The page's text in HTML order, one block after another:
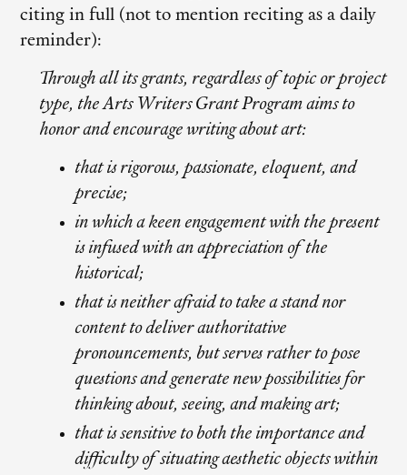
citing in full (not to mention reciting as a daily
reminder):
Through all its grants, regardless of topic or project
type, the Arts Writers Grant Program aims to
honor and encourage writing about art:
that is rigorous, passionate, eloquent, and
precise;
in which a keen engagement with the present
is infused with an appreciation of the
historical;
that is neither afraid to take a stand nor
content to deliver authoritative
pronouncements, but serves rather to pose
questions and generate new possibilities for
thinking about, seeing, and making art;
that is sensitive to both the importance and
difficulty of situating aesthetic objects within